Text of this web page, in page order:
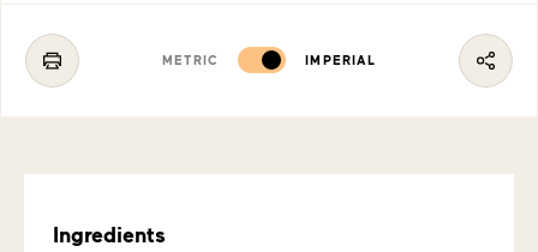
METRIC IMPERIAL
Ingredients